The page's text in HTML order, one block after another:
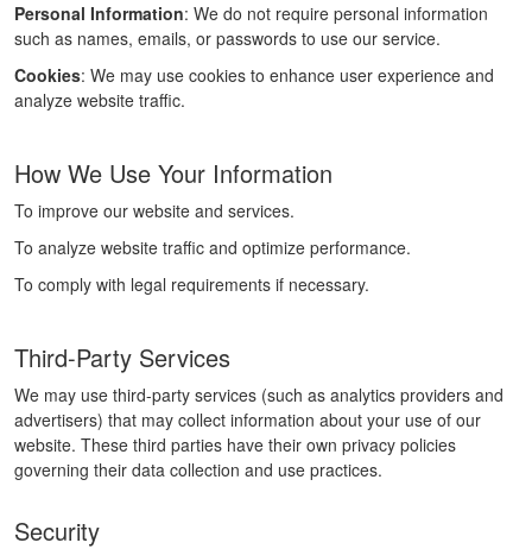
Personal Information: We do not require personal information
such as names, emails, or passwords to use our service.
Cookies: We may use cookies to enhance user experience and
analyze website traffic.
How We Use Your Information
To improve our website and services.
To analyze website traffic and optimize performance.
To comply with legal requirements if necessary.
Third-Party Services
We may use third-party services (such as analytics providers and
advertisers) that may collect information about your use of our
website. These third parties have their own privacy policies
governing their data collection and use practices.
Security